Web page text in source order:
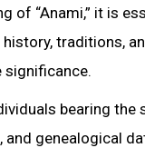
of “Anami,” it is
traditions,
bearing the
genealogical